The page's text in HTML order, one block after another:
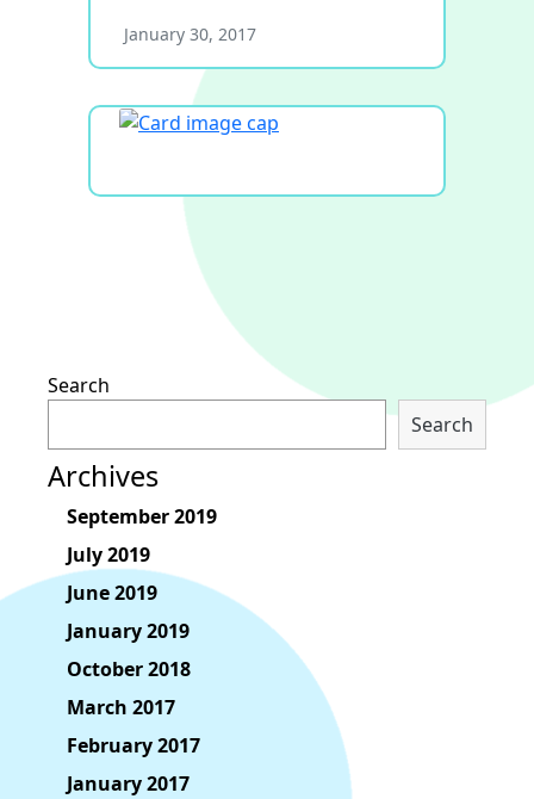
January 30, 2017
Search
Search
Archives
September 2019
July 2019
June 2019
January 2019
October 2018
March 2017
February 2017
January 2017